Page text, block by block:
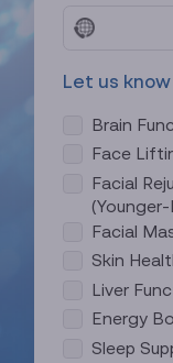
N
c
u
n
y
s
e
c
Let us
Brain
Face
Facial
Facial
Skin
Liver
Energy
Sleep